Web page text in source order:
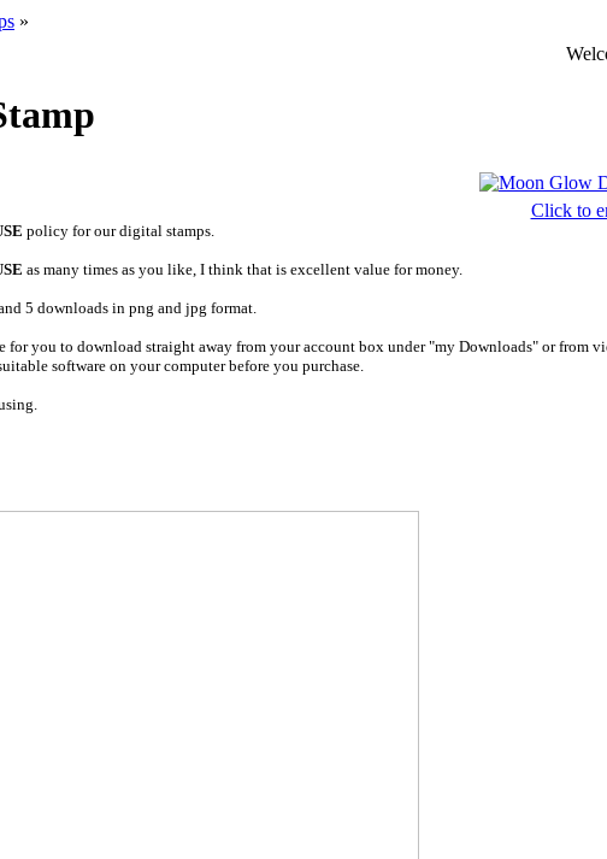
»
Click to
policy for our digital stamps.
as many times as you like, I think that is excellent value for money.
5 downloads in png and jpg format.
for you to download straight away from your account box under "my Downloads" or from
software on your computer before you purchase.